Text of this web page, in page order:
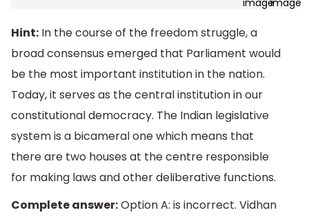
Hint: In the course of the freedom struggle, a
broad consensus emerged that Parliament would
be the most important institution in the nation.
Today, it serves as the central institution in our
constitutional democracy. The Indian legislative
system is a bicameral one which means that
there are two houses at the centre responsible
for making laws and other deliberative functions.
Complete answer:Option A: is incorrect. Vidhan